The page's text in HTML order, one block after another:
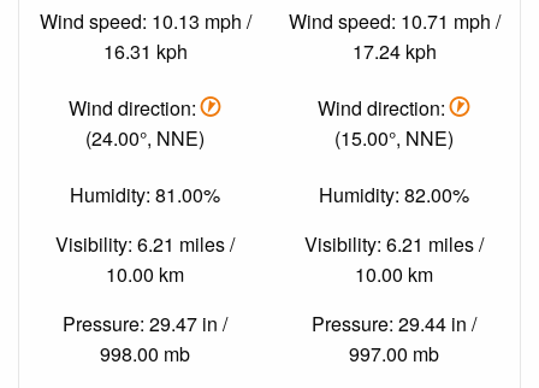
Wind speed: 10.13 mph /
16.31 kph
Wind direction:
(24.00°, NNE)
Humidity: 81.00%
Visibility: 6.21 miles /
10.00 km
Pressure: 29.47 in /
998.00 mb
Wind speed: 10.71 mph /
17.24 kph
Wind direction:
(15.00°, NNE)
Humidity: 82.00%
Visibility: 6.21 miles /
10.00 km
Pressure: 29.44 in /
997.00 mb